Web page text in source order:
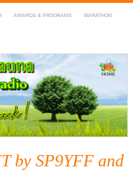
AWARDS & PROGRAMS MARATHON
Radio
by SP9YFF and